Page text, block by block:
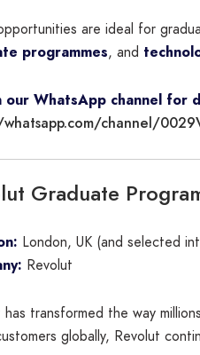
are ideal for
programmes, and
our WhatsApp channel for
channel/
Graduate
London, UK (and selected
Revolut
has transformed the way
globally, Revolut